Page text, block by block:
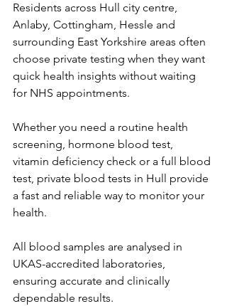
Residents across Hull city centre,
Anlaby, Cottingham, Hessle and
surrounding East Yorkshire areas often
choose private testing when they want
quick health insights without waiting
for NHS appointments.
Whether you need a routine health
screening, hormone blood test,
vitamin deficiency check or a full blood
test, private blood tests in Hull provide
a fast and reliable way to monitor your
health.
All blood samples are analysed in
UKAS-accredited laboratories,
ensuring accurate and clinically
dependable results.